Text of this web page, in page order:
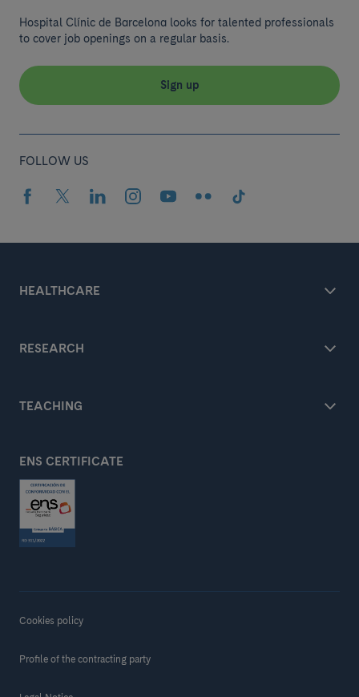
Hospital Clínic de Barcelona looks for talented professionals
to cover job openings on a regular basis.
Sign up
FOLLOW US
HEALTHCARE
RESEARCH
TEACHING
ENS CERTIFICATE
Cookies policy
Profile of the contracting party